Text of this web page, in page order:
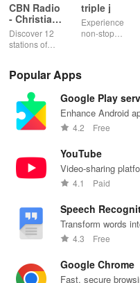
CBN Radio
- Christian
Music
Discover 12
stations of
music & stay
news, all for
free and easy
listening!
triple j
Experience
non-stop
on-demand
fingertips.
Enjoy every
Popular Apps
Google Play
Enhance Android
push notifications
4.2 Free
YouTube
Video-sharing
content.
4.1 Paid
Speech
Transform words
recognition
4.3 Free
Google Chrome
Fast, secure